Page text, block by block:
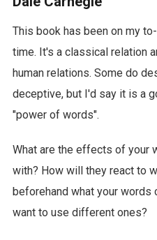
This book has been on my
time. It's a classical relation
human relations. Some do
deceptive, but I'd say it is a
"power of words".
What are the effects of your
with? How will they react to
beforehand what your words
want to use different ones?